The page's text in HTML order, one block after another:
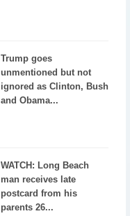
Trump goes
unmentioned but not
ignored as Clinton, Bush
and Obama...
WATCH: Long Beach
man receives late
postcard from his
parents 26...